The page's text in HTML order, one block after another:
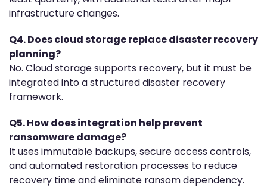
infrastructure changes.
Q4. Does cloud storage replace disaster recovery
planning?
No. Cloud storage supports recovery, but it must be
integrated into a structured disaster recovery
framework.
Q5. How does integration help prevent
ransomware damage?
It uses immutable backups, secure access controls,
and automated restoration processes to reduce
recovery time and eliminate ransom dependency.